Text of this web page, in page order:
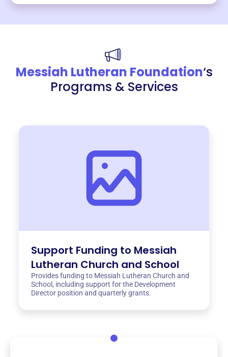
Messiah Lutheran Foundation‘s
Programs & Services
Support Funding to Messiah
Lutheran Church and School
Provides funding to Messiah Lutheran Church and
School, including support for the Development
Director position and quarterly grants.